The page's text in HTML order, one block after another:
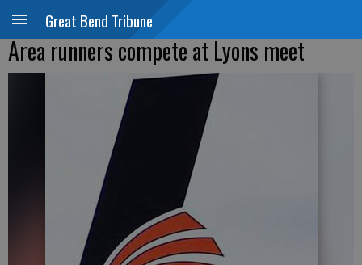
Great Bend Tribune
Area runners compete at Lyons meet